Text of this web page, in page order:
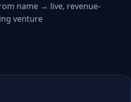
name → live, revenue-
venture